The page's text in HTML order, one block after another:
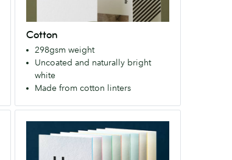
Cotton
298gsm weight
Uncoated and naturally bright
white
Made from cotton linters
(the
fuzz
around
the
seed).
process
requires